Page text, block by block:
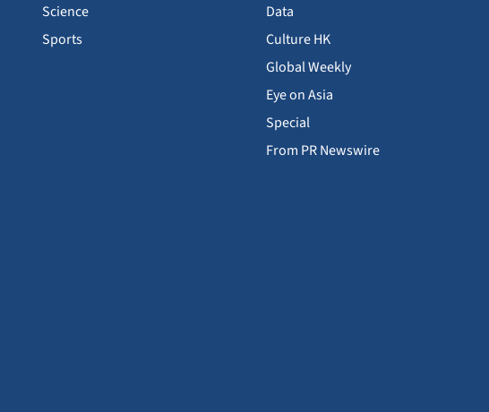
Science
Sports
Data
Culture HK
Global Weekly
Eye on Asia
Special
From PR Newswire